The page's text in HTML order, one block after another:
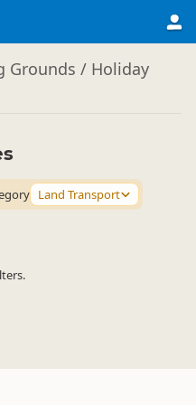
Grounds / Holiday
Land Transport